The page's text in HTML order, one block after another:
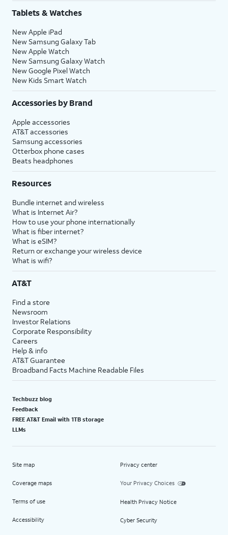
Tablets & Watches
New Apple iPad
New Samsung Galaxy Tab
New Apple Watch
New Samsung Galaxy Watch
New Google Pixel Watch
New Kids Smart Watch
Accessories by Brand
Apple accessories
AT&T accessories
Samsung accessories
Otterbox phone cases
Beats headphones
Resources
Bundle internet and wireless
What is Internet Air?
How to use your phone internationally
What is fiber internet?
What is eSIM?
Return or exchange your wireless device
What is wifi?
AT&T
Find a store
Newsroom
Investor Relations
Corporate Responsibility
Careers
Help & info
AT&T Guarantee
Broadband Facts Machine Readable Files
Techbuzz blog
Feedback
FREE AT&T Email with 1TB storage
LLMs
Site map
Coverage maps
Terms of use
Accessibility
Privacy center
Your Privacy Choices
Health Privacy Notice
Cyber Security